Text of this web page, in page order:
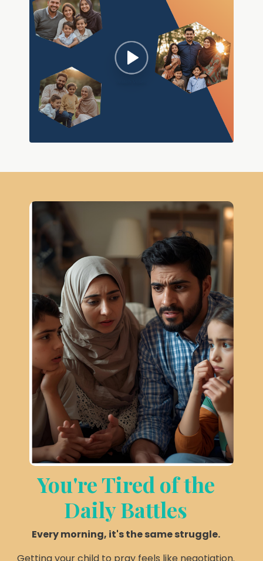
You're Tired of the
Daily Battles
Every morning, it's the same struggle.
Getting your child to pray feels like negotiation.